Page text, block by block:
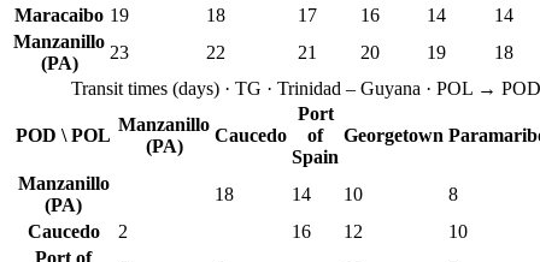
Maracaibo 19 18 17 16 14
14
Manzanillo
(PA)
23 22 21 20 19
18
Transit times (days) · TG · Trinidad – Guyana · POL → POD
POD \ POL
Manzanillo
(PA)
Caucedo
Port
of
Spain
Georgetown
Manzanillo
(PA)
18 14 10
8
Caucedo
2 16 12
10
Port of